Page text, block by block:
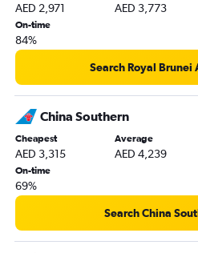
Sharjah to Suvarnabhumi flights
Dubai to Duesseldorf Intl flights
Dubai to Tbilisi flights
Dubai to Frankfurt flights
Dubai to Entebbe flights
Dubai to Orly flights
Abu Dhabi to Charles de Gaulle
Dubai to Beauvais-Tille flights
Abu Dhabi to Suvarnabhumi flights
Dubai to Salalah flights
AED 2,971 AED 3,773
On-time
84%
Search Royal
China Southern
Cheapest
AED 3,315
Average
AED 4,239
On-time
69%
Search China